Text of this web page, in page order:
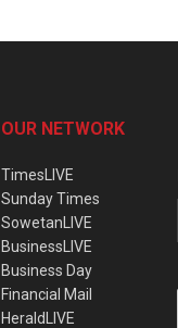
OUR NETWORK
TimesLIVE
Sunday Times
SowetanLIVE
BusinessLIVE
Business Day
Financial Mail
HeraldLIVE